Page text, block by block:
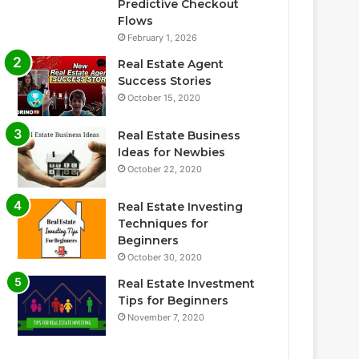
Predictive Checkout
Flows
February 1, 2026
Real Estate Agent
Success Stories
October 15, 2020
Real Estate Business
Ideas for Newbies
October 22, 2020
Real Estate Investing
Techniques for
Beginners
October 30, 2020
Real Estate Investment
Tips for Beginners
November 7, 2020